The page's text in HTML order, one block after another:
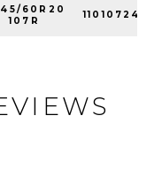
60R20
107R
110107240